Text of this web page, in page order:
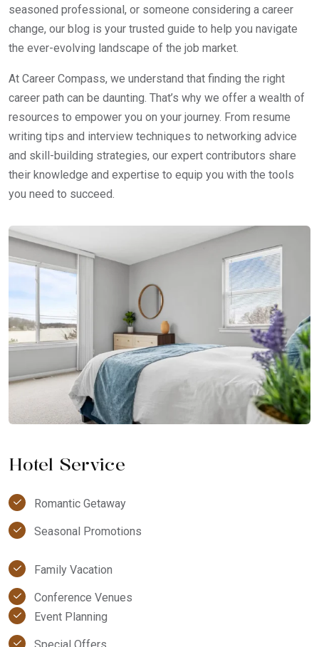
seasoned professional, or someone considering a career
change, our blog is your trusted guide to help you navigate
the ever-evolving landscape of the job market.
At Career Compass, we understand that finding the right
career path can be daunting. That’s why we offer a wealth of
resources to empower you on your journey. From resume
writing tips and interview techniques to networking advice
and skill-building strategies, our expert contributors share
their knowledge and expertise to equip you with the tools
you need to succeed.
Hotel Service
Romantic Getaway
Seasonal Promotions
Family Vacation
Conference Venues
Event Planning